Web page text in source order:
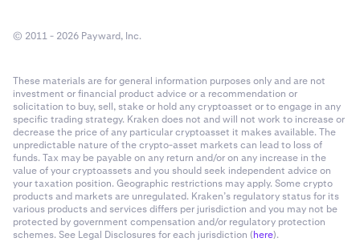
© 2011 - 2026 Payward, Inc.
These materials are for general information purposes only and are not
investment or financial product advice or a recommendation or
solicitation to buy, sell, stake or hold any cryptoasset or to engage in any
specific trading strategy. Kraken does not and will not work to increase or
decrease the price of any particular cryptoasset it makes available. The
unpredictable nature of the crypto-asset markets can lead to loss of
funds. Tax may be payable on any return and/or on any increase in the
value of your cryptoassets and you should seek independent advice on
your taxation position. Geographic restrictions may apply. Some crypto
products and markets are unregulated. Kraken’s regulatory status for its
various products and services differs per jurisdiction and you may not be
protected by government compensation and/or regulatory protection
schemes. See Legal Disclosures for each jurisdiction (here).